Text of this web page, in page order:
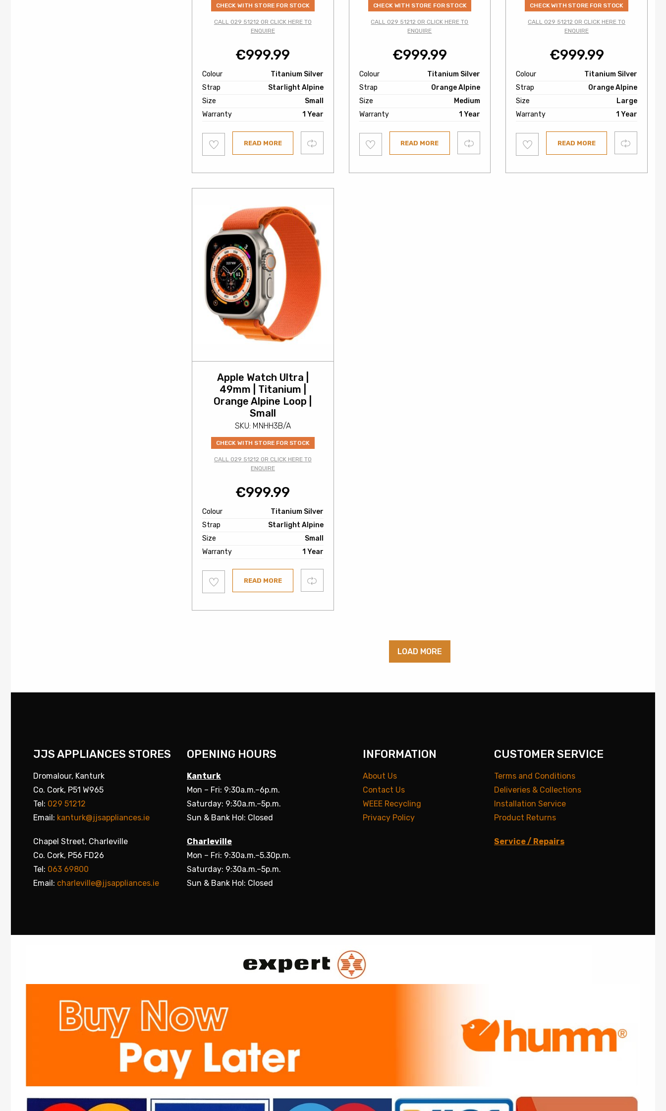
CHECK WITH STORE FOR STOCK
CALL 029 51212 OR CLICK HERE TO
ENQUIRE
€999.99
Colour
Titanium Silver
Strap
Starlight Alpine
Size
Small
Warranty
1 Year
to
wishlist
READ MORE Compare
CHECK WITH STORE FOR STOCK
CALL 029 51212 OR CLICK HERE TO
ENQUIRE
€999.99
Colour
Titanium Silver
Strap
Orange Alpine
Size
Medium
Warranty
1 Year
to
wishlist
READ MORE Compare
CHECK WITH STORE FOR STOCK
CALL 029 51212 OR CLICK HERE TO
ENQUIRE
€999.99
Colour
Titanium Silver
Strap
Orange Alpine
Size
Large
Warranty
1 Year
to
wishlist
READ MORE Compare
Apple Watch Ultra |
49mm | Titanium |
Orange Alpine Loop |
Small
SKU: MNHH3B/A
CHECK WITH STORE FOR STOCK
CALL 029 51212 OR CLICK HERE TO
ENQUIRE
€999.99
Colour
Titanium Silver
Strap
Starlight Alpine
Size
Small
Warranty
1 Year
to
wishlist
READ MORE Compare
LOAD MORE
JJS APPLIANCES STORES
Dromalour, Kanturk
Co. Cork, P51 W965
Tel: 029 51212
Email: kanturk@jjsappliances.ie
Chapel Street, Charleville
Co. Cork, P56 FD26
Tel: 063 69800
Email: charleville@jjsappliances.ie
OPENING HOURS
Kanturk
Mon – Fri: 9:30a.m.–6p.m.
Saturday: 9:30a.m.–5p.m.
Sun & Bank Hol: Closed
Charleville
Mon – Fri: 9:30a.m.–5.30p.m.
Saturday: 9:30a.m.–5p.m.
Sun & Bank Hol: Closed
INFORMATION
About Us
Contact Us
WEEE Recycling
Privacy Policy
CUSTOMER SERVICE
Terms and Conditions
Deliveries & Collections
Installation Service
Product Returns
Service / Repairs